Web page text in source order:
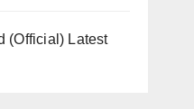
(Official) Latest